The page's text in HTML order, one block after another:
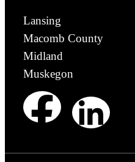
Lansing
Macomb County
Midland
Muskegon